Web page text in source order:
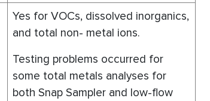
Yes for VOCs, dissolved inorganics,
and total non- metal ions.
Testing problems occurred for
some total metals analyses for
both Snap Sampler and low-flow